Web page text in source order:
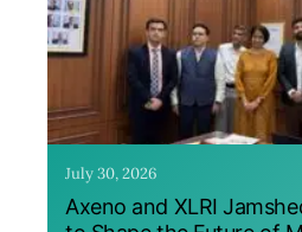
July 30, 2026
Axeno and XLRI